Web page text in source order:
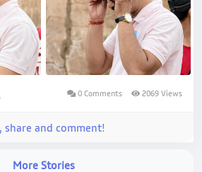
0 Comments 2069 Views
share and comment!
More Stories